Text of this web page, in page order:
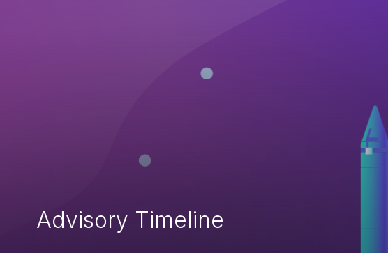
Advisory Timeline